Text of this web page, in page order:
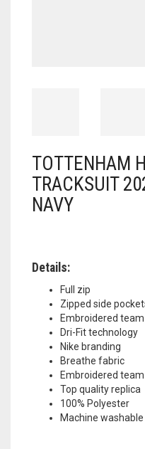
TOTTENHAM
TRACKSUIT
NAVY
Details:
Full zip
Zipped side
Embroidered
Dri-Fit technology
Nike branding
Breathe fabric
Embroidered
Top quality replica
100% Polyester
Machine washable